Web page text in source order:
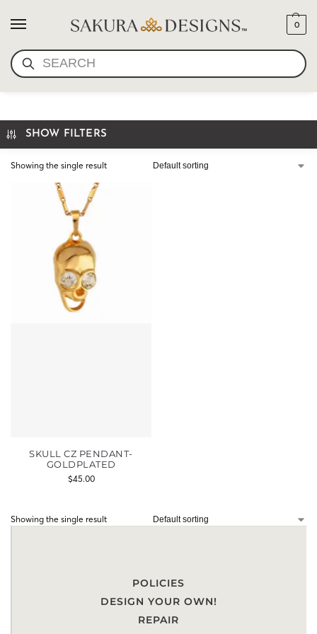
SEARCH
0
SKULL GOLD PENDANT CZ
SHOW FILTERS
Showing the single result
SKULL CZ PENDANT-
GOLDPLATED
$45.00
Showing the single result
POLICIES
DESIGN YOUR OWN!
REPAIR